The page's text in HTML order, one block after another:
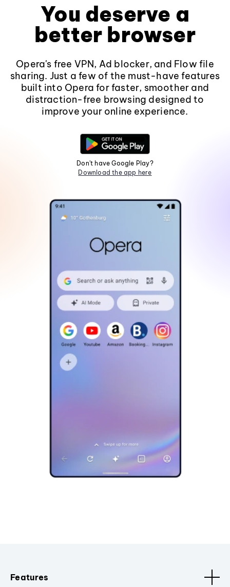
You deserve a
better browser
Opera's free VPN, Ad blocker, and Flow file
sharing. Just a few of the must-have features
built into Opera for faster, smoother and
distraction-free browsing designed to
improve your online experience.
Don't have Google Play?
Download the app here
Features